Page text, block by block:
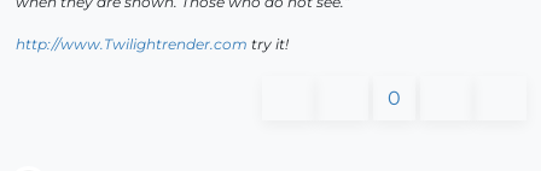
http://www.Twilightrender.com try it!
0